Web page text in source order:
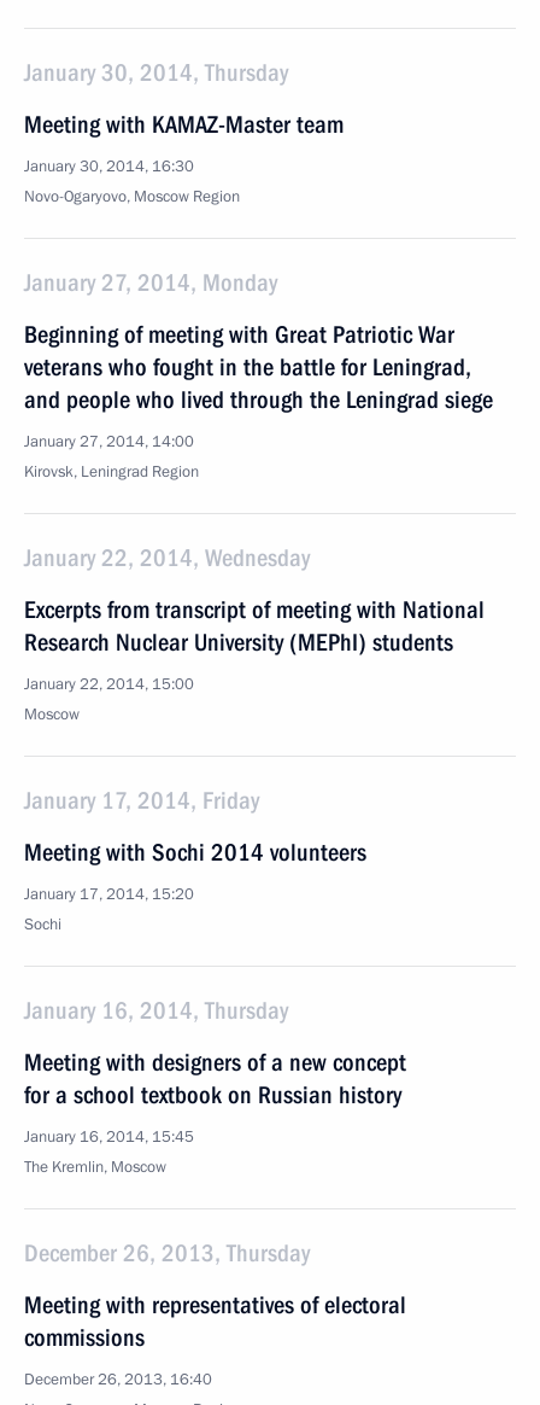
January 30, 2014, Thursday
Meeting with KAMAZ-Master team
January 30, 2014, 16:30
Novo-Ogaryovo, Moscow Region
January 27, 2014, Monday
Beginning of meeting with Great Patriotic War
veterans who fought in the battle for Leningrad,
and people who lived through the Leningrad siege
January 27, 2014, 14:00
Kirovsk, Leningrad Region
January 22, 2014, Wednesday
Excerpts from transcript of meeting with National
Research Nuclear University (MEPhI) students
January 22, 2014, 15:00
Moscow
January 17, 2014, Friday
Meeting with Sochi 2014 volunteers
January 17, 2014, 15:20
Sochi
January 16, 2014, Thursday
Meeting with designers of a new concept
for a school textbook on Russian history
January 16, 2014, 15:45
The Kremlin, Moscow
December 26, 2013, Thursday
Meeting with representatives of electoral
commissions
December 26, 2013, 16:40